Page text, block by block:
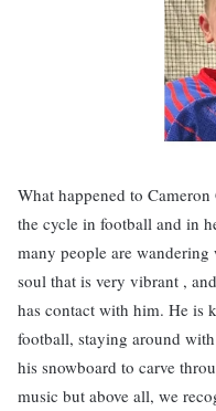
What happened to
the cycle in football and in
many people are wandering
soul that is very vibrant ,
has contact with him. He is
football, staying around
his snowboard to carve
music but above all, we